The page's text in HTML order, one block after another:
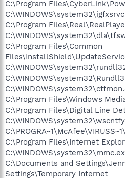
C:\Program
C:\Program
C:\Program Files\Common
C:\Program Files\Windows
C:\Program Files\Digital Line
C:\Program Files\Internet
C:\Documents and
Settings\Temporary Internet